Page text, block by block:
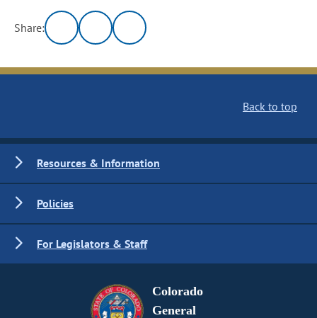
Share:
Back to top
Resources & Information
Policies
For Legislators & Staff
Colorado
General